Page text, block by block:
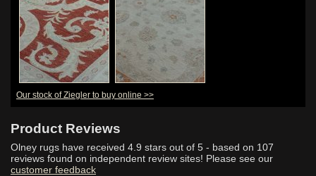
Our stock of Ziegler to buy online >>
Product Reviews
Olney rugs have received 4.9 stars out of 5 - based on 107
reviews found on independent review sites! Please see our
customer feedback